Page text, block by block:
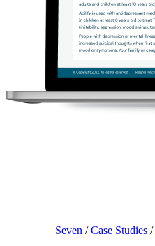
Seven /Case Studies/